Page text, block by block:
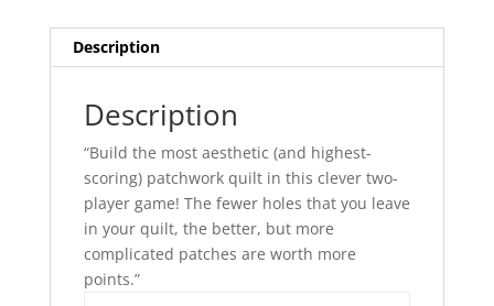
Description
Description
“Build the most aesthetic (and highest-
scoring) patchwork quilt in this clever two-
player game! The fewer holes that you leave
in your quilt, the better, but more
complicated patches are worth more
points.”